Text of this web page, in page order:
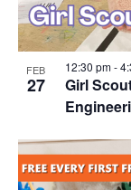
FEB
27
12:30 pm-
Girl